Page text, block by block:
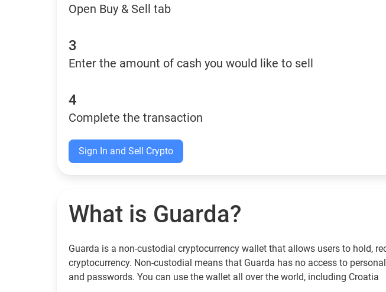
Open Buy & Sell tab
3
Enter the amount of cash you would like to sell
4
Complete the transaction
Sign In and Sell Crypto
What is Guarda?
Guarda is a non-custodial cryptocurrency wallet that allows users to hold,
cryptocurrency. Non-custodial means that Guarda has no access to
and passwords. You can use the wallet all over the world, including Croatia